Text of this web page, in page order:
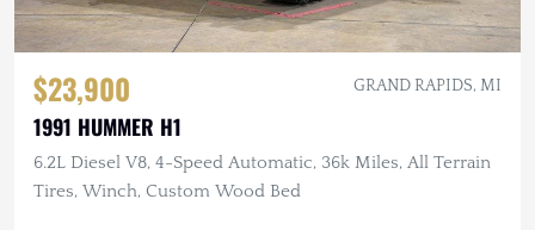
$23,900 GRAND RAPIDS, MI
1991 HUMMER H1
6.2L Diesel V8, 4-Speed Automatic, 36k Miles, All Terrain
Tires, Winch, Custom Wood Bed